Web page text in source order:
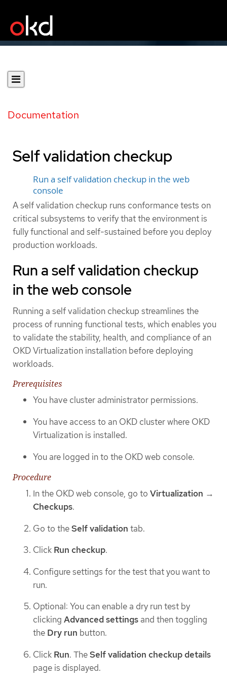
Documentation
Self validation checkup
Run a self validation checkup in the web
console
A self validation checkup runs conformance tests on
critical subsystems to verify that the environment is
fully functional and self-sustained before you deploy
production workloads.
Run a self validation checkup
in the web console
Running a self validation checkup streamlines the
process of running functional tests, which enables you
to validate the stability, health, and compliance of an
OKD Virtualization installation before deploying
workloads.
Prerequisites
You have cluster administrator permissions.
You have access to an OKD cluster where OKD
Virtualization is installed.
You are logged in to the OKD web console.
Procedure
In the OKD web console, go to Virtualization →
Checkups.
Go to theSelf validation tab.
Click Run checkup.
Configure settings for the test that you want to
run.
Optional: You can enable a dry run test by
clicking Advanced settings and then toggling
the Dry run button.
Click Run. TheSelf validation checkup details
page is displayed.